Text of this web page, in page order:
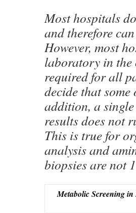
Most hospitals
and therefore
However, most
laboratory in the
required for all
decide that some
addition, a
results does not
This is true for
analysis and
biopsies are not
Metabolic Screening